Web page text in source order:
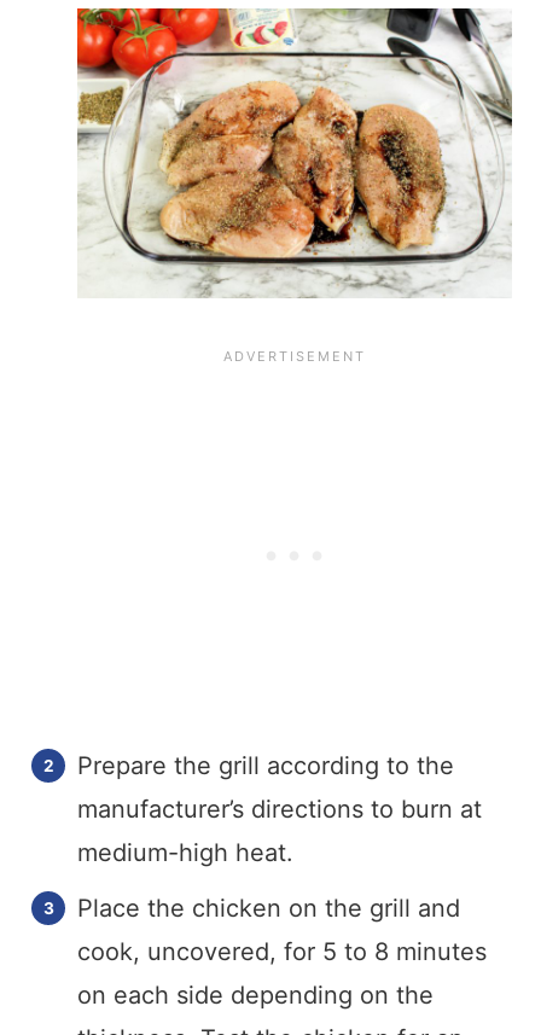
Prepare the grill according to the
manufacturer’s directions to burn at
medium-high heat.
Place the chicken on the grill and
cook, uncovered, for 5 to 8 minutes
on each side depending on the